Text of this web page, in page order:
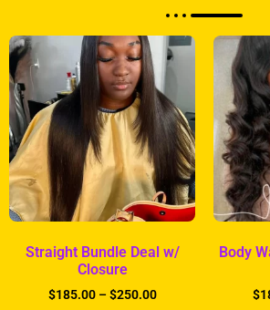
Straight Bundle Deal w/
Closure
$185.00–$250.00
Body
$